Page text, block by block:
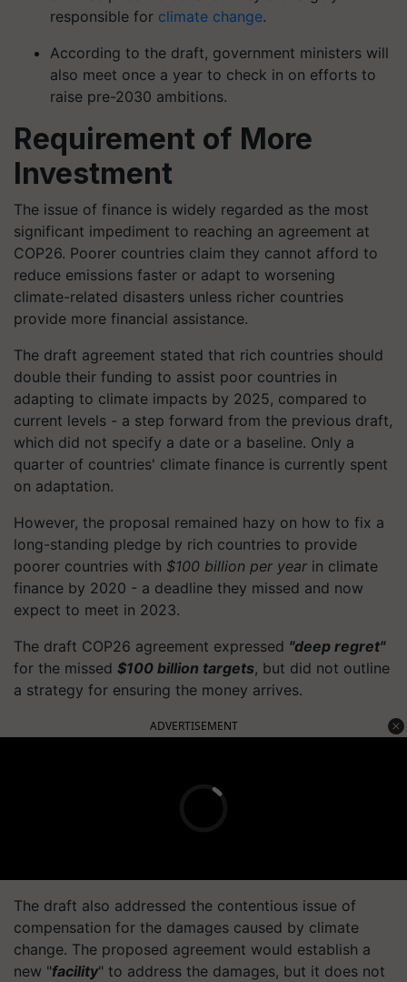
responsible for climate change.
According to the draft, government ministers will
also meet once a year to check in on efforts to
raise pre-2030 ambitions.
Requirement of More
Investment
The issue of finance is widely regarded as the most
significant impediment to reaching an agreement at
COP26. Poorer countries claim they cannot afford to
reduce emissions faster or adapt to worsening
climate-related disasters unless richer countries
provide more financial assistance.
The draft agreement stated that rich countries should
double their funding to assist poor countries in
adapting to climate impacts by 2025, compared to
current levels - a step forward from the previous draft,
which did not specify a date or a baseline. Only a
quarter of countries' climate finance is currently spent
on adaptation.
However, the proposal remained hazy on how to fix a
long-standing pledge by rich countries to provide
poorer countries with $100 billion per year in climate
finance by 2020 - a deadline they missed and now
expect to meet in 2023.
The draft COP26 agreement expressed "deep regret"
for the missed $100 billion targets, but did not outline
a strategy for ensuring the money arrives.
ADVERTISEMENT
The draft also addressed the contentious issue of
compensation for the damages caused by climate
change. The proposed agreement would establish a
new "facility" to address the damages, but it does not